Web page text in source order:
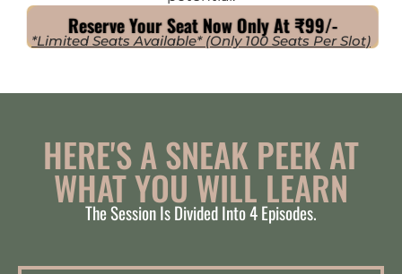
Reserve Your Seat Now Only At ₹99/-
*Limited Seats Available* (Only 100 Seats Per Slot)
HERE'S A SNEAK PEEK AT
WHAT YOU WILL LEARN​
The Session Is Divided Into 4 Episodes.